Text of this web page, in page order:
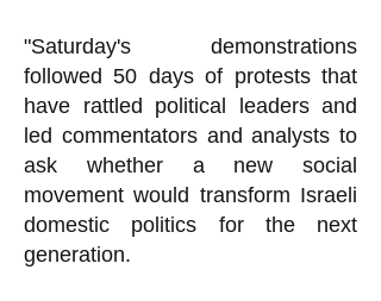
"Saturday's demonstrations
followed 50 days of protests that
have rattled political leaders and
led commentators and analysts to
ask whether a new social
movement would transform Israeli
domestic politics for the next
generation.